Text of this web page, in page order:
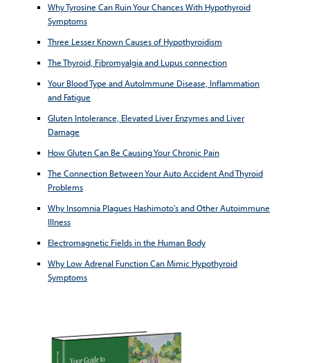
Why Tyrosine Can Ruin Your Chances With Hypothyroid
Symptoms
Three Lesser Known Causes of Hypothyroidism
The Thyroid, Fibromyalgia and Lupus connection
Your Blood Type and AutoImmune Disease, Inflammation
and Fatigue
Gluten Intolerance, Elevated Liver Enzymes and Liver
Damage
How Gluten Can Be Causing Your Chronic Pain
The Connection Between Your Auto Accident And Thyroid
Problems
Why Insomnia Plagues Hashimoto's and Other Autoimmune
Illness
Electromagnetic Fields in the Human Body
Why Low Adrenal Function Can Mimic Hypothyroid
Symptoms